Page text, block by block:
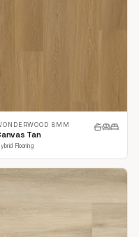
8MM
Tan
Flooring